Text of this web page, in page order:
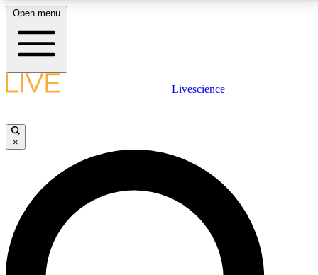
LIVE SCIENCE PLUS
JOIN FREE
LIVE SCIENCE PRO
Unlimited access to our exclusive features, expert analysis and in-depth
interviews, all ad-free
Open menu
Livescience
×